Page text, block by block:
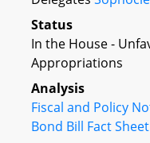
Status
In the House -
Appropriations
Analysis
Fiscal and Policy
Bond Bill Fact Sheet